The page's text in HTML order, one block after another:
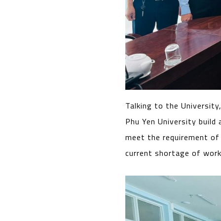
Talking to the
Phu Yen University
meet the requirement
current shortage of